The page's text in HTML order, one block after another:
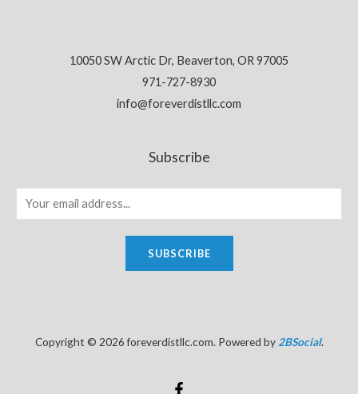
10050 SW Arctic Dr, Beaverton, OR 97005
971-727-8930
info@foreverdistllc.com
Subscribe
SUBSCRIBE
Copyright © 2026 foreverdistllc.com. Powered by2BSocial.